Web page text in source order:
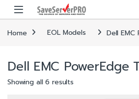
Skip to navigation
Skip to content
Home EOL Models Dell
Dell EMC PowerEdge
Showing all 6 results